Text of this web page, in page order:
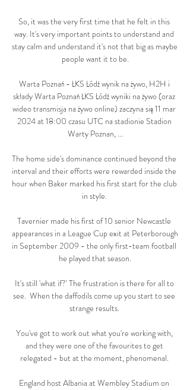
So, it was the very first time that he felt in this
way. It's very important points to understand and
stay calm and understand it's not that big as maybe
people want it to be.
Warta Poznań - ŁKS Łódź wynik na żywo, H2H i
składy Warta Poznań ŁKS Łódź wyniki na żywo (oraz
wideo transmisja na żywo online) zaczyna się 11 mar
2024 at 18:00 czasu UTC na stadionie Stadion
Warty Poznan, ...
The home side's dominance continued beyond the
interval and their efforts were rewarded inside the
hour when Baker marked his first start for the club
in style.
Tavernier made his first of 10 senior Newcastle
appearances in a League Cup exit at Peterborough
in September 2009 - the only first-team football
he played that season.
It's still 'what if?' The frustration is there for all to
see.  When the daffodils come up you start to see
strange results.
You've got to work out what you're working with,
and they were one of the favourites to get
relegated - but at the moment, phenomenal.
England host Albania at Wembley Stadium on